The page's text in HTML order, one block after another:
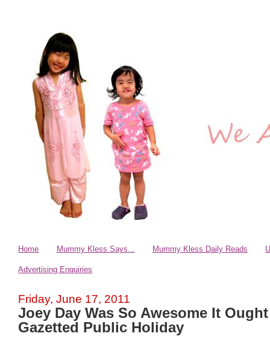
Home Mummy Kless Says... Mummy Kless Daily Reads
Advertising Enquiries
Friday, June 17, 2011
Joey Day Was So Awesome It
Gazetted Public Holiday